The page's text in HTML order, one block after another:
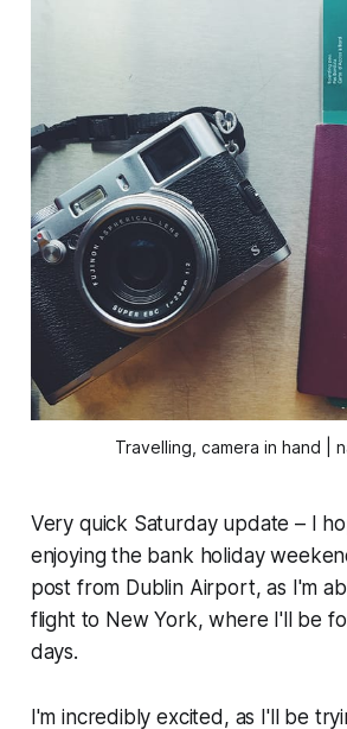
Travelling, camera in hand |
Very quick Saturday update – I
enjoying the bank holiday
post from Dublin Airport, as I'm
flight to New York, where I'll be
days.
I'm incredibly excited, as I'll be